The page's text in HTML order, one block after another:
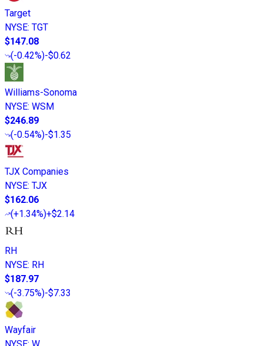
Target
NYSE: TGT
$147.08
(-0.42%)-$0.62
Williams-Sonoma
NYSE: WSM
$246.89
(-0.54%)-$1.35
TJX Companies
NYSE: TJX
$162.06
(+1.34%)+$2.14
RH
NYSE: RH
$187.97
(-3.75%)-$7.33
Wayfair